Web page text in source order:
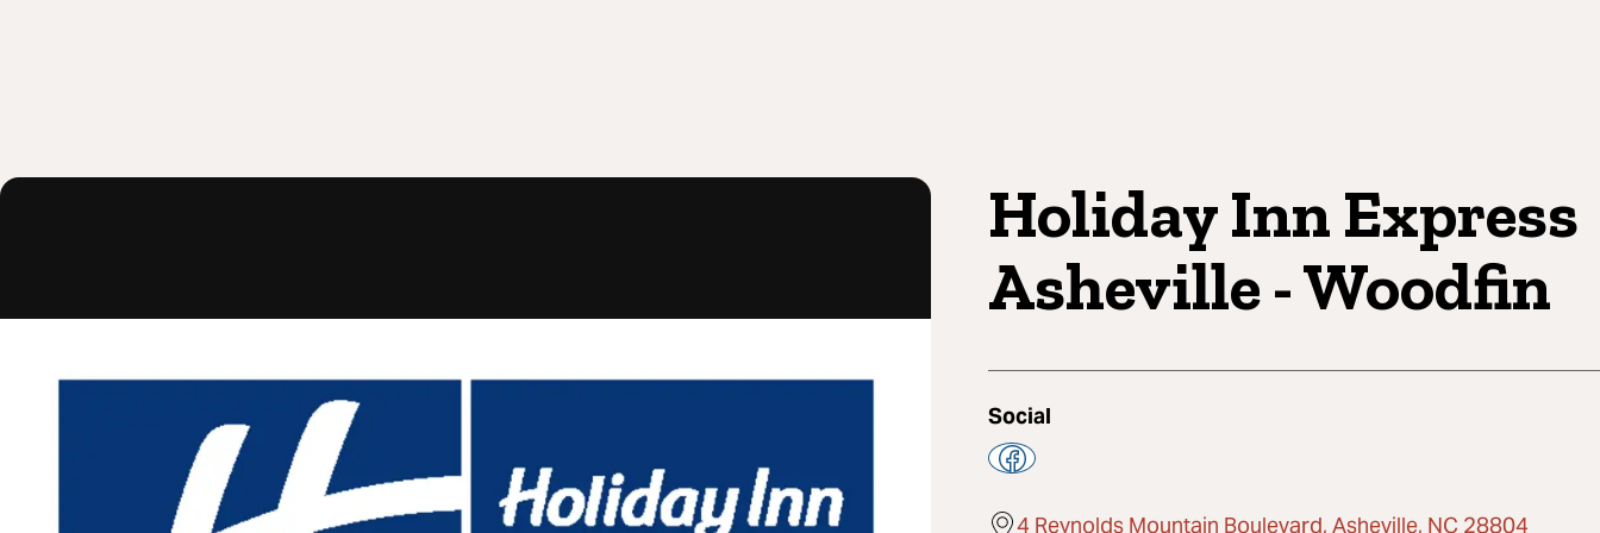
Holiday Inn Express
Asheville - Woodfin
Social
4 Reynolds Mountain Boulevard, Asheville, NC 28804